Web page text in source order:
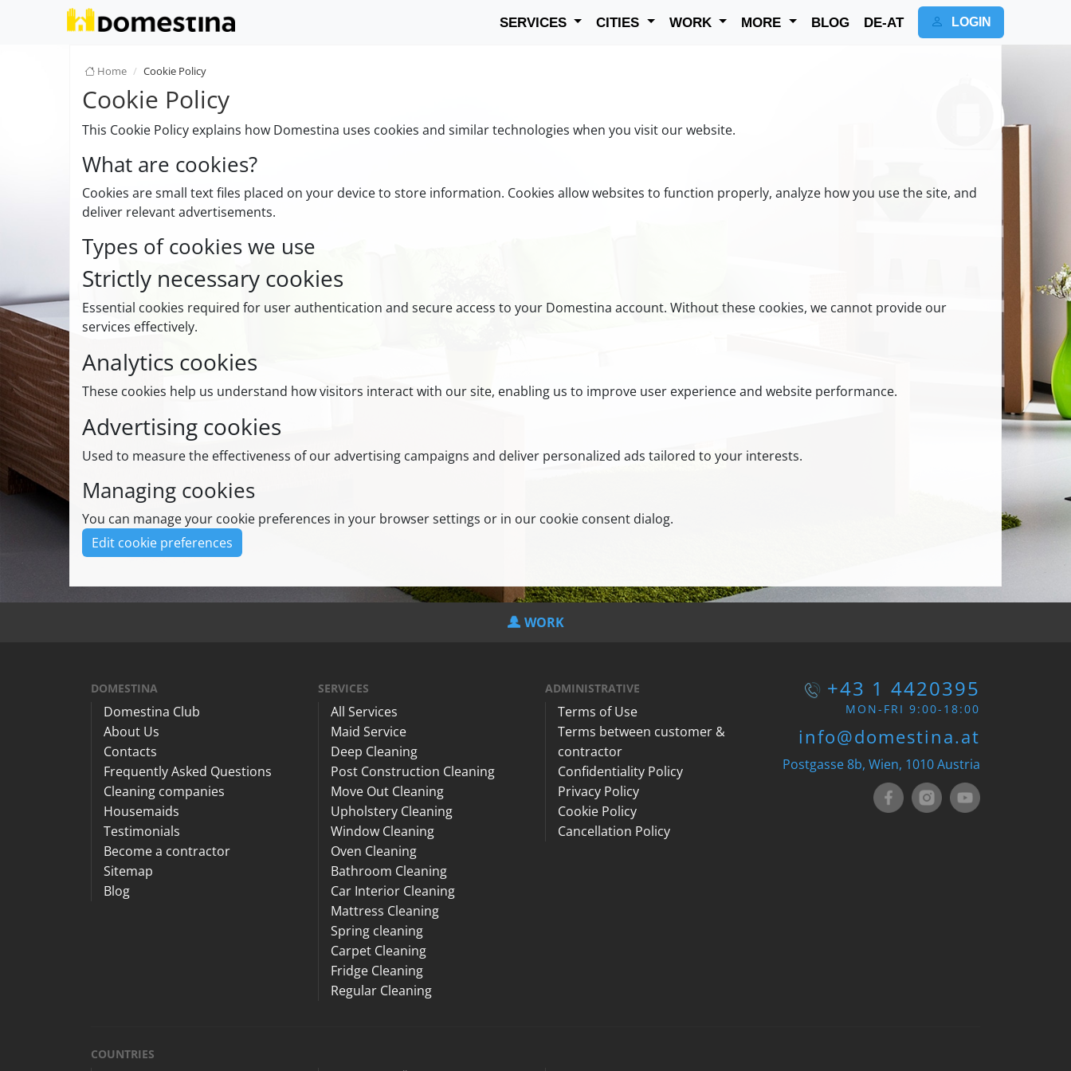
SERVICES CITIES WORK MORE BLOG DE-AT LOGIN
Home Cookie Policy
Cookie Policy
This Cookie Policy explains how Domestina uses cookies and similar technologies when you visit our website.
What are cookies?
Cookies are small text files placed on your device to store information. Cookies allow websites to function properly, analyze how you use the site, and
deliver relevant advertisements.
Types of cookies we use
Strictly necessary cookies
Essential cookies required for user authentication and secure access to your Domestina account. Without these cookies, we cannot provide our
services effectively.
Analytics cookies
These cookies help us understand how visitors interact with our site, enabling us to improve user experience and website performance.
Advertising cookies
Used to measure the effectiveness of our advertising campaigns and deliver personalized ads tailored to your interests.
Managing cookies
You can manage your cookie preferences in your browser settings or in our cookie consent dialog.
Edit cookie preferences
WORK
DOMESTINA
Domestina Club
About Us
Contacts
Frequently Asked Questions
Cleaning companies
Housemaids
Testimonials
Become a contractor
Sitemap
Blog
SERVICES
All Services
Maid Service
Deep Cleaning
Post Construction Cleaning
Move Out Cleaning
Upholstery Cleaning
Window Cleaning
Oven Cleaning
Bathroom Cleaning
Car Interior Cleaning
Mattress Cleaning
Spring cleaning
Carpet Cleaning
Fridge Cleaning
Regular Cleaning
ADMINISTRATIVE
Terms of Use
Terms between customer &
contractor
Confidentiality Policy
Privacy Policy
Cookie Policy
Cancellation Policy
+43 1 4420395
MON-FRI 9:00-18:00
info@domestina.at
Postgasse 8b, Wien, 1010 Austria
COUNTRIES